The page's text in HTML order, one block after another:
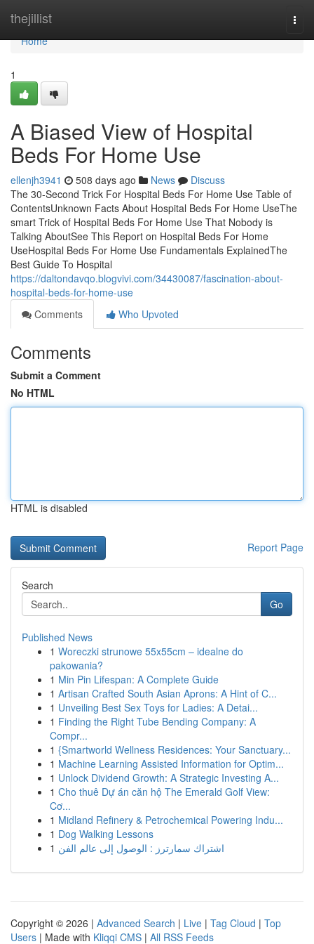
thejillist
Home
Home
1
A Biased View of Hospital
Beds For Home Use
ellenjh3941 508 days ago News
Discuss
The 30-Second Trick For Hospital Beds For Home Use Table of
ContentsUnknown Facts About Hospital Beds For Home UseThe
smart Trick of Hospital Beds For Home Use That Nobody is
Talking AboutSee This Report on Hospital Beds For Home
UseHospital Beds For Home Use Fundamentals ExplainedThe
Best Guide To Hospital
https://daltondavqo.blogvivi.com/34430087/fascination-about-
hospital-beds-for-home-use
Comments
Who Upvoted
Comments
Submit a Comment
No HTML
HTML is disabled
Report Page
Search
Go
Published News
1 Woreczki strunowe 55x55cm – idealne do
pakowania?
1 Min Pin Lifespan: A Complete Guide
1 Artisan Crafted South Asian Aprons: A Hint of C...
1 Unveiling Best Sex Toys for Ladies: A Detai...
1 Finding the Right Tube Bending Company: A
Compr...
1 {Smartworld Wellness Residences: Your Sanctuary...
1 Machine Learning Assisted Information for Optim...
1 Unlock Dividend Growth: A Strategic Investing A...
1 Cho thuê Dự án căn hộ The Emerald Golf View:
Cơ...
1 Midland Refinery & Petrochemical Powering Indu...
1 Dog Walking Lessons
1 اشتراك سمارترز : الوصول إلى عالم الفن
Copyright © 2026 | Advanced Search | Live | Tag Cloud | Top
Users | Made with Kliqqi CMS | All RSS Feeds